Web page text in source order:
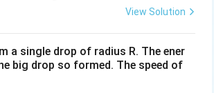
View Solution
a single drop of radius R. The ener
big drop so formed. The speed of